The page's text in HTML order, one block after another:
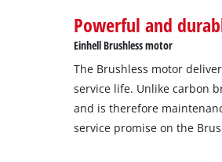
Powerful and
Einhell Brushless motor
The Brushless motor
service life. Unlike carbon
and is therefore
service promise on the